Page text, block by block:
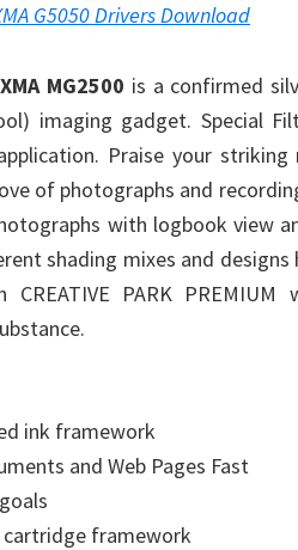
G5050 Drivers Download
MG2500 is a confirmed
imaging gadget. Special
Praise your
of photographs and
with logbook view
shading mixes and
CREATIVE PARK
ink framework
and Web Pages Fast
cartridge framework